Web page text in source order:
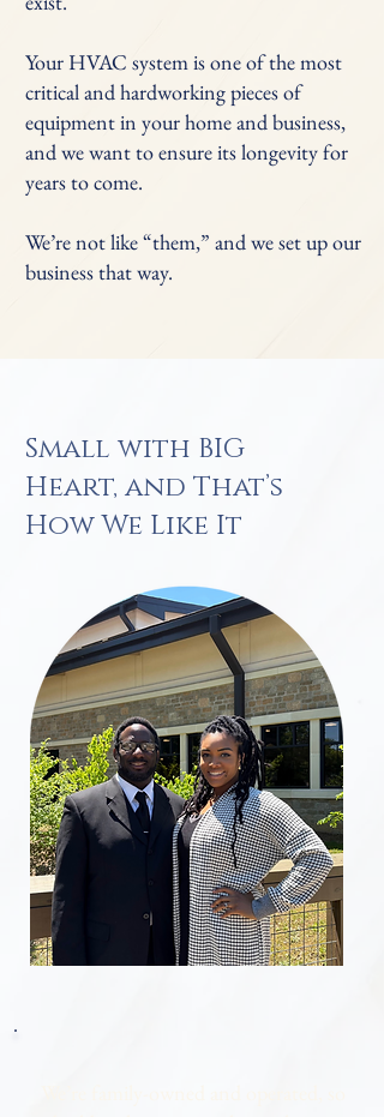
Your HVAC system is one of the most
critical and hardworking pieces of
equipment in your home and business,
and we want to ensure its longevity for
years to come.
We’re not like “them,” and we set up our
business that way.
Small with BIG
Heart, and That’s
How We Like It